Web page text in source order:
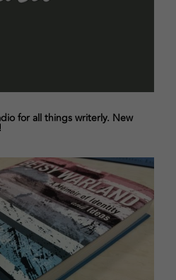
for all things writerly. New